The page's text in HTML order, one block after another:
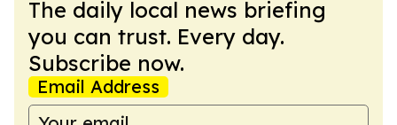
The daily local news briefing
you can trust. Every day.
Subscribe now.
Email Address